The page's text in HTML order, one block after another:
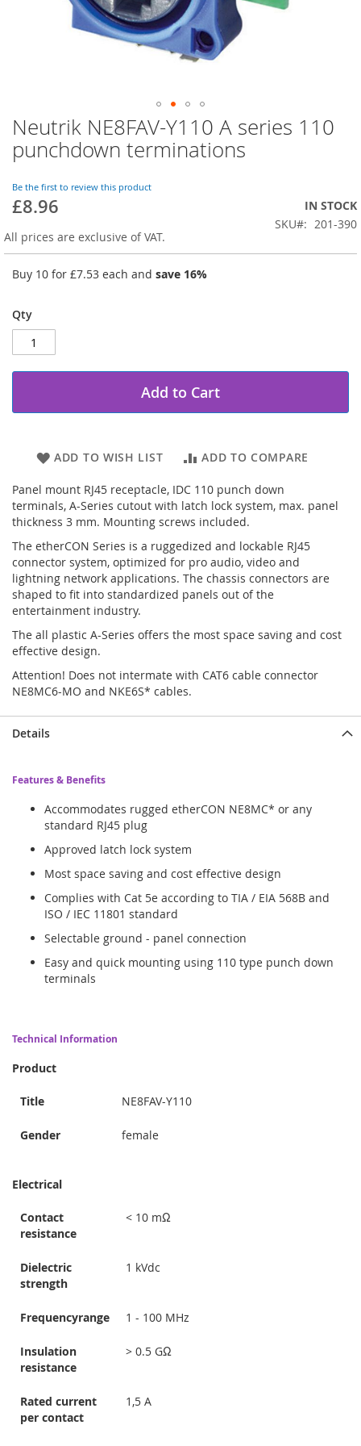
Skip
to
the
of
the
gallery
Neutrik NE8FAV-Y110 A series 110
punchdown terminations
Be the first to review this product
£8.96
IN STOCK
SKU
201-390
All prices are exclusive of VAT.
Buy 10 for £7.53 each and save 16%
Qty
Add to Cart
ADD TO WISH LIST ADD TO COMPARE
Panel mount RJ45 receptacle, IDC 110 punch down
terminals, A-Series cutout with latch lock system, max. panel
thickness 3 mm. Mounting screws included.
The etherCON Series is a ruggedized and lockable RJ45
connector system, optimized for pro audio, video and
lightning network applications. The chassis connectors are
shaped to fit into standardized panels out of the
entertainment industry.
The all plastic A-Series offers the most space saving and cost
effective design.
Attention! Does not intermate with CAT6 cable connector
NE8MC6-MO and NKE6S* cables.
Details
Features & Benefits
Accommodates rugged etherCON NE8MC* or any
standard RJ45 plug
Approved latch lock system
Most space saving and cost effective design
Complies with Cat 5e according to TIA / EIA 568B and
ISO / IEC 11801 standard
Selectable ground - panel connection
Easy and quick mounting using 110 type punch down
terminals
Technical Information
Product
Title NE8FAV-Y110
Gender female
Electrical
Contact
resistance
< 10 mΩ
Dielectric
strength
1 kVdc
Frequencyrange 1 - 100 MHz
Insulation
resistance
> 0.5 GΩ
Rated current
per contact
1,5 A